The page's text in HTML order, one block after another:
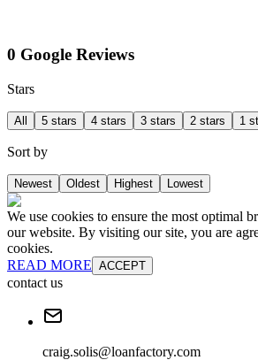
0 Google Reviews
Stars
All 5 stars 4 stars 3 stars 2 stars 1
Sort by
Newest Oldest Highest Lowest
We use cookies to ensure the most optimal
our website. By visiting our site, you are
cookies.
READ MORE ACCEPT
contact us
craig.solis@loanfactory.com